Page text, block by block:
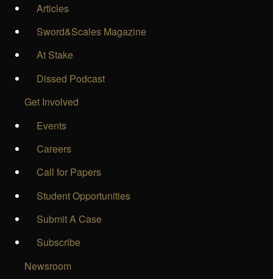
Articles
Sword&Scales Magazine
At Stake
Dissed Podcast
Get Involved
Events
Careers
Call for Papers
Student Opportunities
Submit A Case
Subscribe
Newsroom